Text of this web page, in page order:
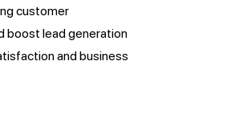
customer
boost lead generation
and business